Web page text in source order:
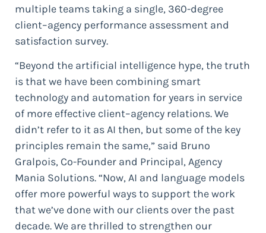
multiple teams taking a single, 360-degree
client–agency performance assessment and
satisfaction survey.
“Beyond the artificial intelligence hype, the truth
is that we have been combining smart
technology and automation for years in service
of more effective client–agency relations. We
didn’t refer to it as AI then, but some of the key
principles remain the same,” said Bruno
Gralpois, Co-Founder and Principal, Agency
Mania Solutions. “Now, AI and language models
offer more powerful ways to support the work
that we’ve done with our clients over the past
decade. We are thrilled to strengthen our